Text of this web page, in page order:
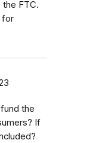
the FTC.
for
the
If